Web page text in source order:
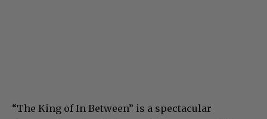
“The King of In Between” is a spectacular